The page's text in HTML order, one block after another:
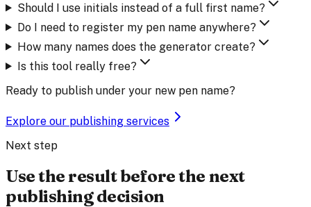
Should I use initials instead of a full first name?
Do I need to register my pen name anywhere?
How many names does the generator create?
Is this tool really free?
Ready to publish under your new pen name?
Explore our publishing services
Next step
Use the result before the next
publishing decision